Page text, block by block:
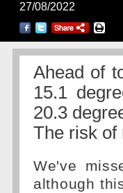
27/08/2022
Ahead of
15.1
20.3
The risk of
We've
although